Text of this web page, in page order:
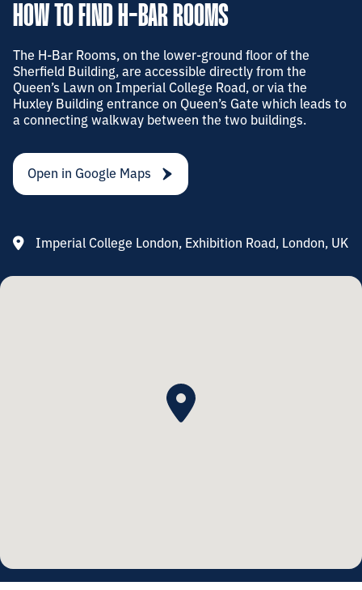
HOW TO FIND H-BAR ROOMS
The H-Bar Rooms, on the lower-ground floor of the
Sherfield Building, are accessible directly from the
Queen’s Lawn on Imperial College Road, or via the
Huxley Building entrance on Queen’s Gate which leads to
a connecting walkway between the two buildings.
Open in Google Maps
Imperial College London, Exhibition Road, London, UK